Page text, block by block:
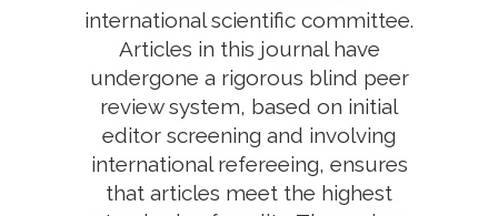
international scientific committee.
Articles in this journal have
undergone a rigorous blind peer
review system, based on initial
editor screening and involving
international refereeing, ensures
that articles meet the highest